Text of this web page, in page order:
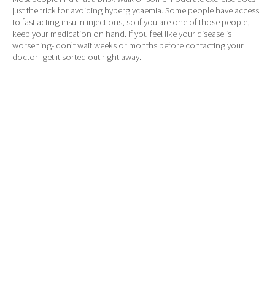
just the trick for avoiding hyperglycaemia. Some people have access
to fast acting insulin injections, so if you are one of those people,
keep your medication on hand. If you feel like your disease is
worsening- don’t wait weeks or months before contacting your
doctor- get it sorted out right away.